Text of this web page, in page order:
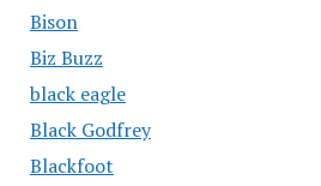
Bison
Biz Buzz
black eagle
Black Godfrey
Blackfoot